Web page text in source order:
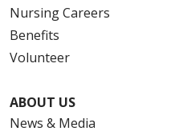
Nursing Careers
Benefits
Volunteer
ABOUT US
News & Media